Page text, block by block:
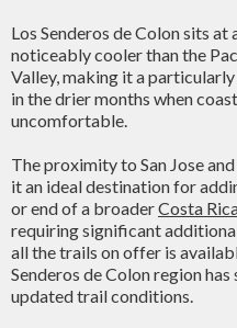
Los Senderos de Colon sits
noticeably cooler than the
Valley, making it a
in the drier months when
uncomfortable.
The proximity to San Jose
it an ideal destination for
or end of a broaderCosta
requiring significant
all the trails on offer is
Senderos de Colon region
updated trail conditions.